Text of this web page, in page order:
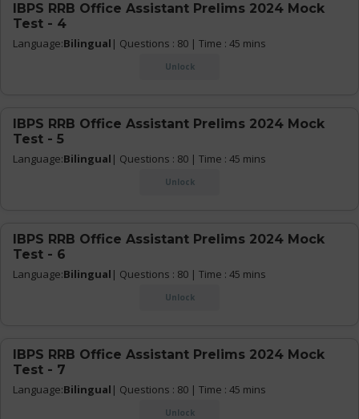
IBPS RRB Office Assistant Prelims 2024 Mock
Test - 4
Language:Bilingual | Questions : 80 | Time : 45 mins
Unlock
IBPS RRB Office Assistant Prelims 2024 Mock
Test - 5
Language:Bilingual | Questions : 80 | Time : 45 mins
Unlock
IBPS RRB Office Assistant Prelims 2024 Mock
Test - 6
Language:Bilingual | Questions : 80 | Time : 45 mins
Unlock
IBPS RRB Office Assistant Prelims 2024 Mock
Test - 7
Language:Bilingual | Questions : 80 | Time : 45 mins
Unlock